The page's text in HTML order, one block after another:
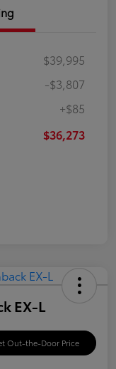
$39,995
-$3,807
+$85
$36,273
EX-L
Out-the-Door Price